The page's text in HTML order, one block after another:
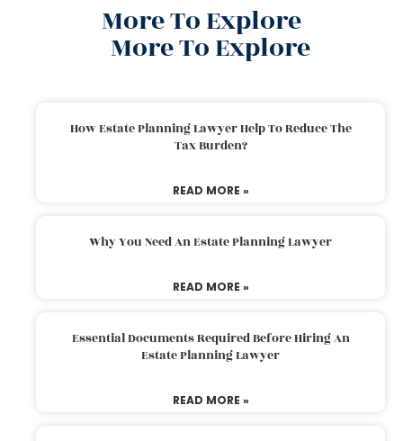
More To Explore
More To Explore
How Estate Planning Lawyer Help To Reduce The
Tax Burden?
READ MORE »
Why You Need An Estate Planning Lawyer
READ MORE »
Essential Documents Required Before Hiring An
Estate Planning Lawyer
READ MORE »